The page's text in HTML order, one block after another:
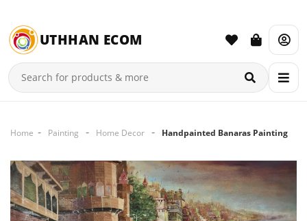
UTHHAN ECOM
Home Painting Home Decor Handpainted Banaras Painting